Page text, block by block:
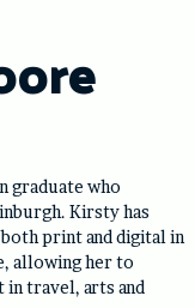
graduate who
Kirsty has
print and digital in
allowing her to
in travel, arts and